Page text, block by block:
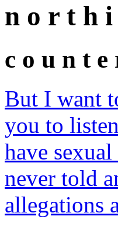
n o r t h i
c o u n t
But I want
you to
have
never told
allegations